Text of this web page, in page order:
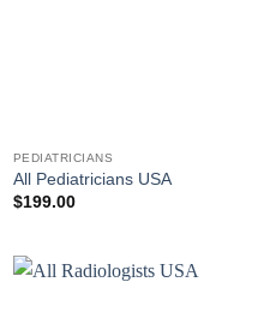
PEDIATRICIANS
All Pediatricians USA
$199.00